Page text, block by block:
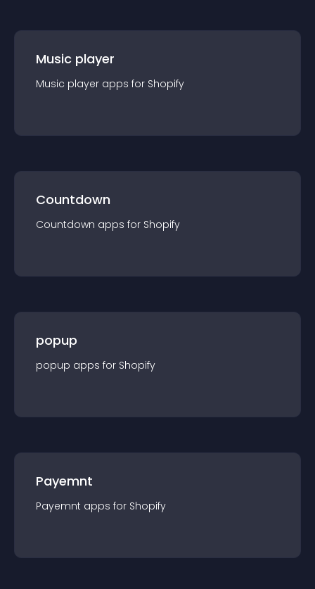
Music player
Music player apps for Shopify
Countdown
Countdown apps for Shopify
popup
popup apps for Shopify
Payemnt
Payemnt apps for Shopify